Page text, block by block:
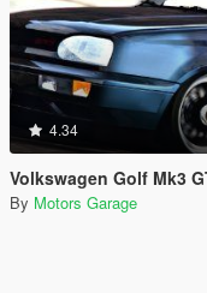
4.34
Volkswagen Golf Mk3
By Motors Garage